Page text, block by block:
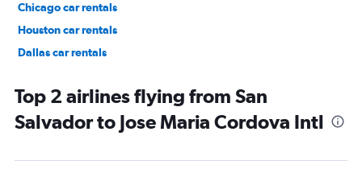
Chicago car rentals
Houston car rentals
Dallas car rentals
Top 2 airlines flying from San
Salvador to Jose Maria Cordova Intl